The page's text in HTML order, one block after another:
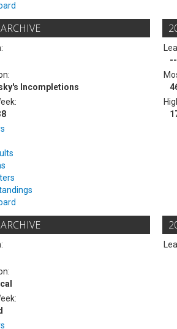
Incompletions